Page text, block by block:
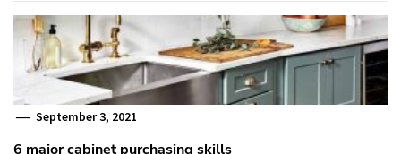
September 3, 2021
6 major cabinet purchasing skills